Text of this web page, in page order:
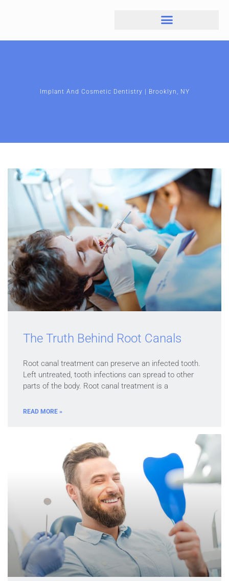
Implant And Cosmetic Dentistry | Brooklyn, NY
The Truth Behind Root Canals
Root canal treatment can preserve an infected tooth.
Left untreated, tooth infections can spread to other
parts of the body. Root canal treatment is a
READ MORE »